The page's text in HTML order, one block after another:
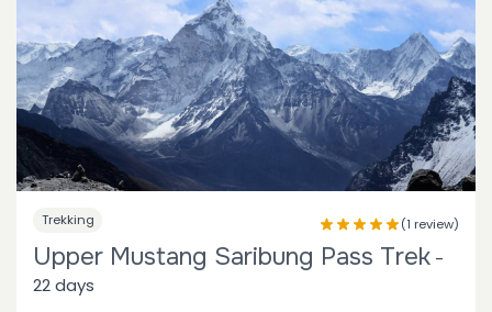
Trekking (1 review)
Upper Mustang Saribung Pass Trek -
22 days